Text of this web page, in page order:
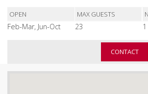
OPEN MAX GUESTS
Feb-Mar, Jun-Oct 23
CONTACT